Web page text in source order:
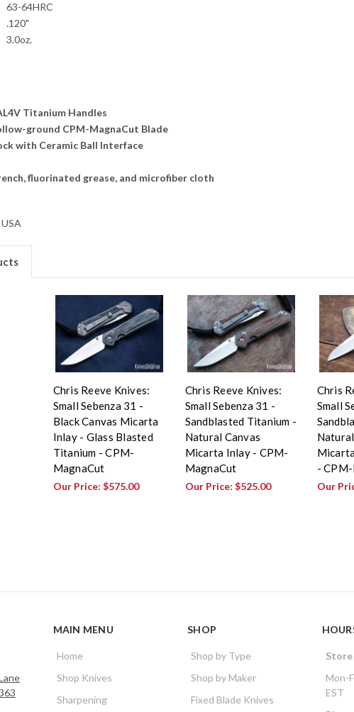
63-64HRC
.120"
3.0oz.
Titanium Handles
ground CPM-MagnaCut Blade
with Ceramic Ball Interface
fluorinated grease, and microfiber cloth
Chris Reeve Knives:
Small Sebenza 31 -
Black Canvas Micarta
Inlay - Glass Blasted
Titanium - CPM-
MagnaCut
Our Price: $575.00
Chris Reeve Knives:
Small Sebenza 31 -
Sandblasted Titanium -
Natural Canvas
Micarta Inlay - CPM-
MagnaCut
Our Price: $525.00
Chris
Small
-
Our
MAIN MENU
Home
Shop Knives
Sharpening
SHOP
Shop by Type
Shop by Maker
Fixed Blade Knives
Mon-
EST